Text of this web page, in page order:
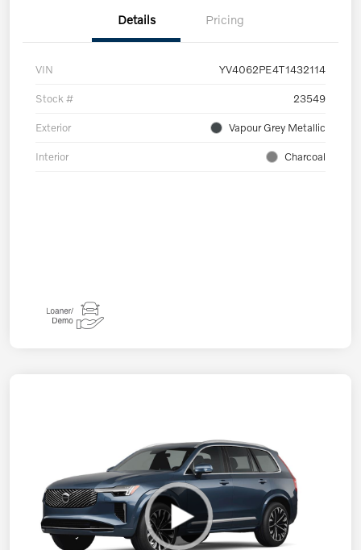
Details Pricing
VIN YV4062PE4T1432114
Stock # 23549
Exterior Vapour Grey Metallic
Interior Charcoal